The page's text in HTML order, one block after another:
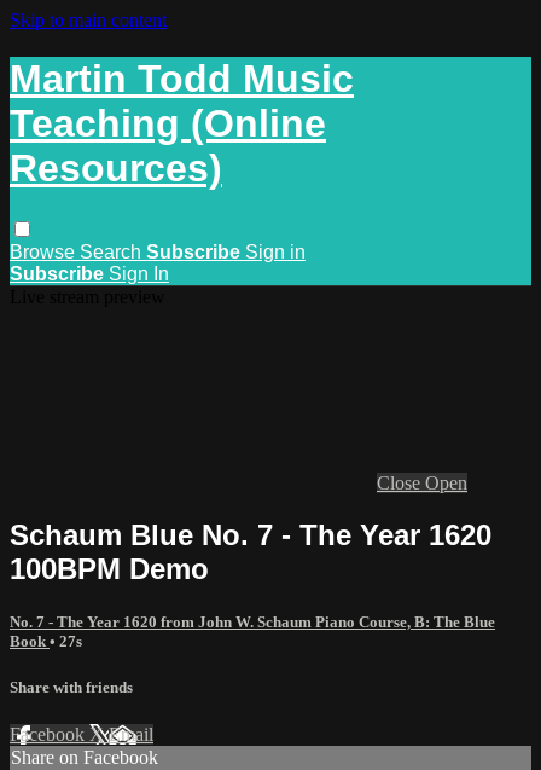
Skip to main content
Martin Todd Music
Teaching (Online
Resources)
Browse Search Subscribe Sign in
Subscribe Sign In
Close Open
Schaum Blue No. 7 - The Year 1620
100BPM Demo
No. 7 - The Year 1620 from John W. Schaum Piano Course, B: The Blue
Book • 27s
Share with friends
Facebook XEmail
Share on Facebook